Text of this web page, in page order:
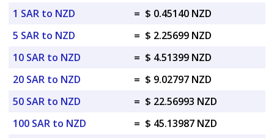
1 SAR to NZD
= $ 0.45140 NZD
5 SAR to NZD
= $ 2.25699 NZD
10 SAR to NZD
= $ 4.51399 NZD
20 SAR to NZD
= $ 9.02797 NZD
50 SAR to NZD
= $ 22.56993 NZD
100 SAR to NZD
= $ 45.13987 NZD